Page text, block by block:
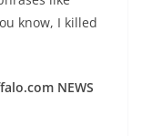
know, I killed
NEWS